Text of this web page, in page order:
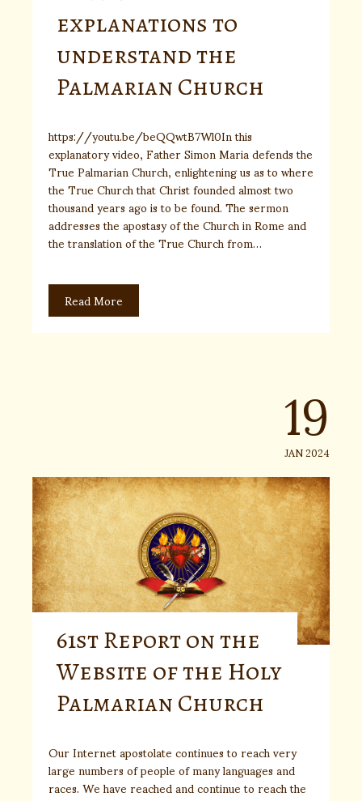
explanations to
understand the
Palmarian Church
https://youtu.be/beQQwtB7Wl0In this
explanatory video, Father Simon Maria defends the
True Palmarian Church, enlightening us as to where
the True Church that Christ founded almost two
thousand years ago is to be found. The sermon
addresses the apostasy of the Church in Rome and
the translation of the True Church from…
Read More
19
JAN 2024
61st Report on the
Website of the Holy
Palmarian Church
Our Internet apostolate continues to reach very
large numbers of people of many languages and
races. We have reached and continue to reach the